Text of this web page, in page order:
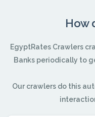
How
EgyptRates Crawlers
Banks periodically to
Our crawlers do this